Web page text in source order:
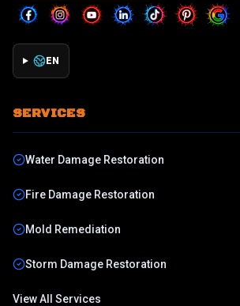
EN
SERVICES
Water Damage Restoration
Fire Damage Restoration
Mold Remediation
Storm Damage Restoration
View All Services